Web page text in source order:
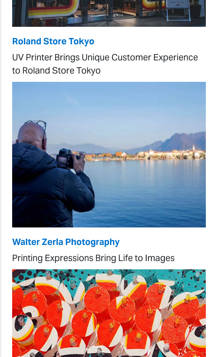
Roland Store Tokyo
UV Printer Brings Unique Customer Experience
to Roland Store Tokyo
Walter Zerla Photography
Printing Expressions Bring Life to Images